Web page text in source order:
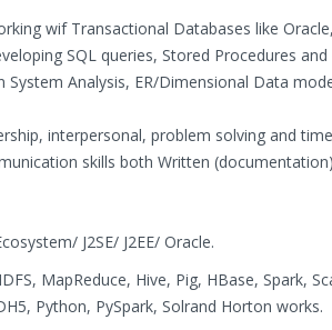
wif Transactional Databases like
SQL queries, Stored Procedures
System Analysis, ER/Dimensional Data
interpersonal, problem solving and
skills both Written
J2SE/ J2EE/ Oracle.
MapReduce, Hive, Pig, HBase, Spark,
Python, PySpark, Solrand Horton works.